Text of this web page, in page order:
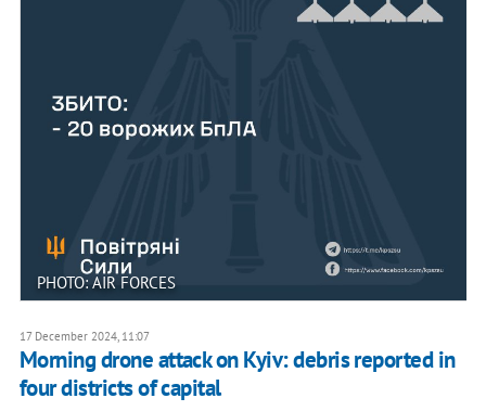
PHOTO: AIR FORCES
17 December 2024, 11:07
Morning drone attack on Kyiv: debris reported in
four districts of capital